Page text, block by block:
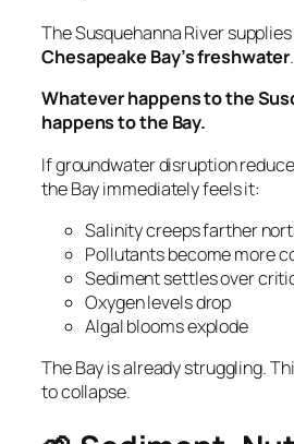
The Susquehanna River supplies
Chesapeake Bay’s freshwater
Whatever happens to the
happens to the Bay.
If groundwater disruption
the Bay immediately feels it:
Salinity creeps farther
Pollutants become more
Sediment settles over
Oxygen levels drop
Algal blooms explode
The Bay is already struggling.
to collapse.